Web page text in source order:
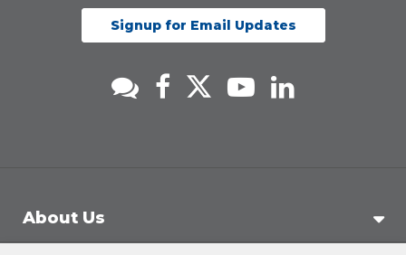
Signup for Email Updates
About Us